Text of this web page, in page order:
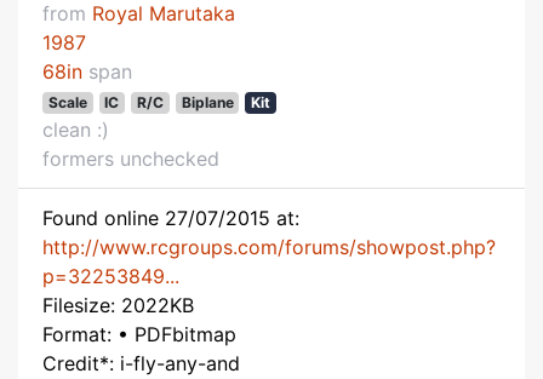
from Royal Marutaka
1987
68in span
Scale IC R/C Biplane Kit
clean :)
formers unchecked
Found online 27/07/2015 at:
http://www.rcgroups.com/forums/showpost.php?
p=32253849...
Filesize: 2022KB
Format: • PDFbitmap
Credit*: i-fly-any-and